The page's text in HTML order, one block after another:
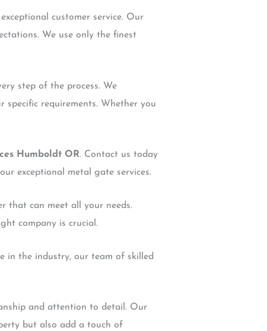
customer service. Our
We use only the finest
step of the process. We
requirements. Whether you
Humboldt OR. Contact us today
exceptional metal gate services.
that can meet all your needs.
company is crucial.
in the industry, our team of skilled
and attention to detail. Our
but also add a touch of